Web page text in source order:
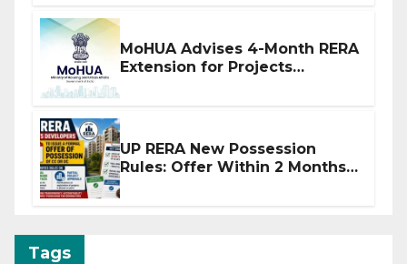
MoHUA Advises 4-Month RERA
Extension for Projects
UP RERA New Possession
Rules: Offer Within 2 Months
Tags